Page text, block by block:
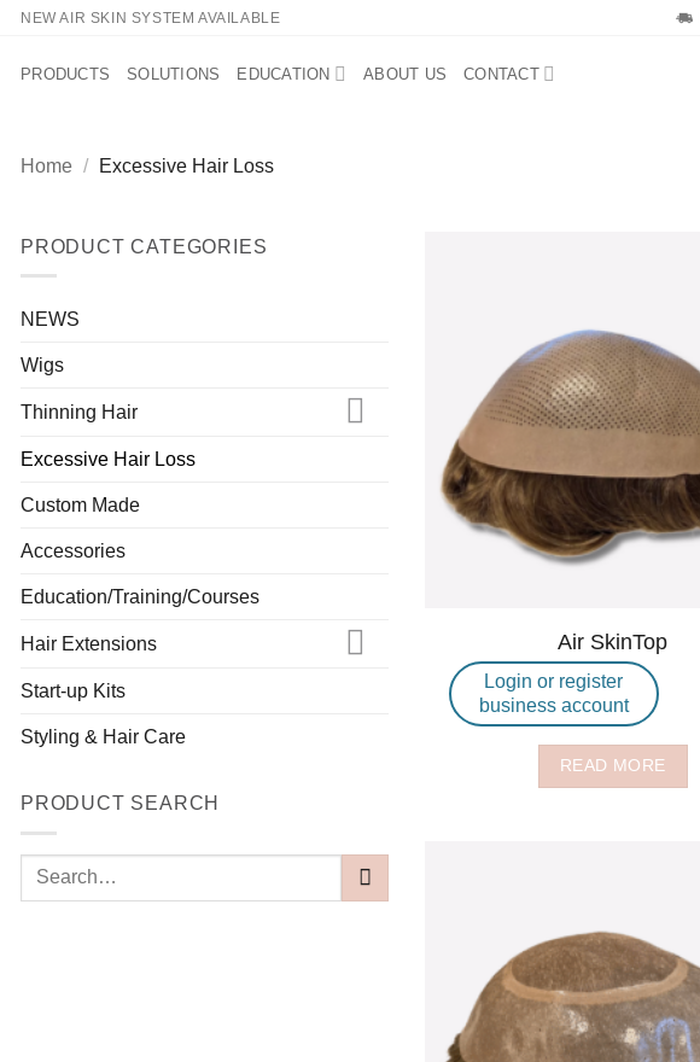
Skip
content
NEW AIR SKIN SYSTEM AVAILABLE
PRODUCTS SOLUTIONS EDUCATION ABOUT US CONTACT
Home / Excessive Hair Loss
PRODUCT CATEGORIES
NEWS
Wigs
Thinning Hair
Excessive Hair Loss
Custom Made
Accessories
Education/Training/Courses
Hair Extensions
Start-up Kits
Styling & Hair Care
PRODUCT SEARCH
Search
Air SkinTop
Login or register
business account
READ MORE